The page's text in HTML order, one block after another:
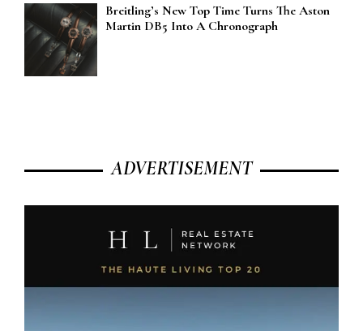
Breitling’s New Top Time Turns The Aston
Martin DB5 Into A Chronograph
ADVERTISEMENT